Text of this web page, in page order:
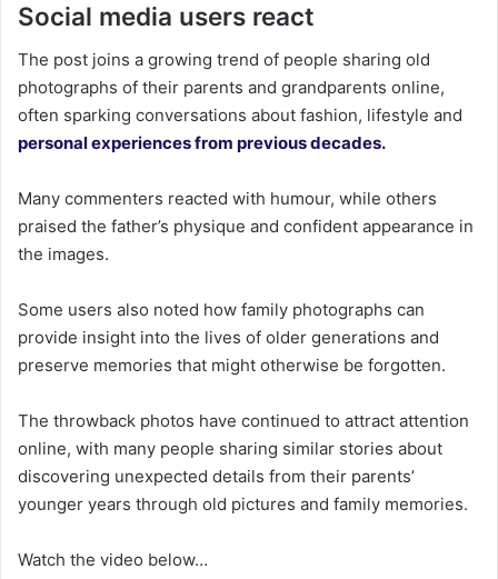
Social media users react
The post joins a growing trend of people sharing old
photographs of their parents and grandparents online,
often sparking conversations about fashion, lifestyle and
personal experiences from previous decades.
Many commenters reacted with humour, while others
praised the father’s physique and confident appearance in
the images.
Some users also noted how family photographs can
provide insight into the lives of older generations and
preserve memories that might otherwise be forgotten.
The throwback photos have continued to attract attention
online, with many people sharing similar stories about
discovering unexpected details from their parents’
younger years through old pictures and family memories.
Watch the video below…